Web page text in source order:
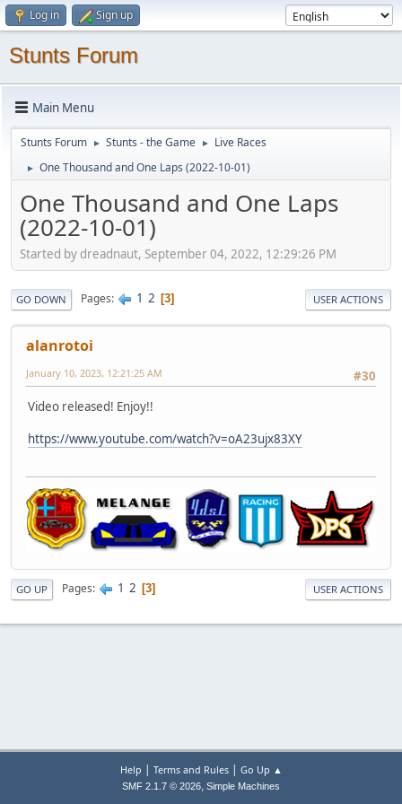
Log in Sign up
Stunts Forum
Main Menu
Stunts Forum ► Stunts - the Game ► Live Races
► One Thousand and One Laps (2022-10-01)
One Thousand and One Laps
(2022-10-01)
Started by dreadnaut, September 04, 2022, 12:29:26 PM
GO DOWN Pages 1 2 3 USER ACTIONS
alanrotoi
#30
January 10, 2023, 12:21:25 AM
Video released! Enjoy!!
https://www.youtube.com/watch?v=oA23ujx83XY
GO UP Pages 1 2 3 USER ACTIONS
Help | Terms and Rules| Go Up ▲
SMF 2.1.7 © 2026, Simple Machines